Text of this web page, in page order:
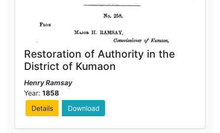
Restoration of Authority in the
District of Kumaon
Henry Ramsay
Year: 1858
Details
Download